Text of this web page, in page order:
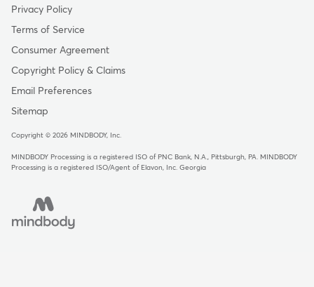
Copyright
-
United
Kingdom
Privacy Policy
Terms of Service
Consumer Agreement
Copyright Policy & Claims
Email Preferences
Sitemap
Copyright © 2026 MINDBODY, Inc.
MINDBODY Processing is a registered ISO of PNC Bank, N.A., Pittsburgh, PA. MINDBODY
Processing is a registered ISO/Agent of Elavon, Inc. Georgia